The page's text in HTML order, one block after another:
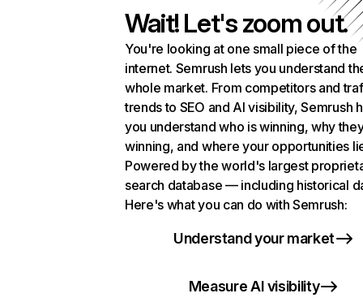
Wait! Let's zoom out.
You're looking at one small piece of the
internet. Semrush lets you understand
whole market. From competitors and
trends to SEO and AI visibility, Semrush
you understand who is winning, why
winning, and where your opportunities
Powered by the world's largest
search database — including historical
Here's what you can do with Semrush:
Understand your market
Measure AI visibility